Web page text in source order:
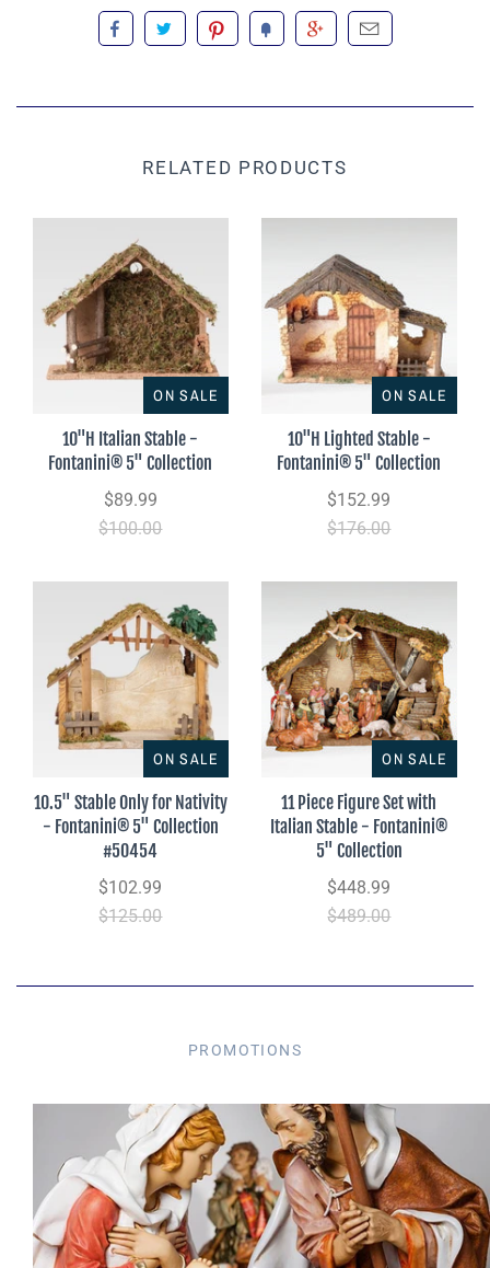
RELATED PRODUCTS
ON SALE
10"H Italian Stable -
Fontanini® 5" Collection
$89.99
$100.00
ON SALE
10"H Lighted Stable -
Fontanini® 5" Collection
$152.99
$176.00
ON SALE
10.5" Stable Only for Nativity
- Fontanini® 5" Collection
#50454
$102.99
$125.00
ON SALE
11 Piece Figure Set with
Italian Stable - Fontanini®
5" Collection
$448.99
$489.00
PROMOTIONS